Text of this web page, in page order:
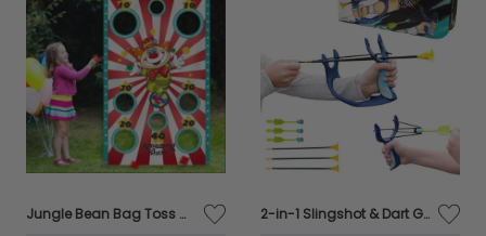
Jungle Bean Bag Toss Game – Kids Party Fun Indoor Outdoor UK Carnival 2-in-1 Slingshot & Dart Game Set for Kids – Indoor & Outdoor Fun